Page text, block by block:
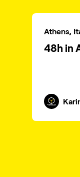
Athens,
48h in